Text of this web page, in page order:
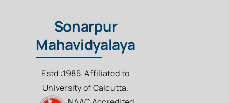
Download Questions
Student Login
Sonarpur
Mahavidyalaya
Estd :1985. Affiliated to
University of Calcutta.